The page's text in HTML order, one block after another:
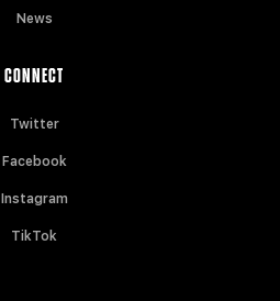
News
CONNECT
Twitter
Facebook
Instagram
TikTok